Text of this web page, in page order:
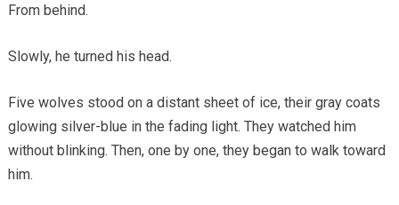
From behind.
Slowly, he turned his head.
Five wolves stood on a distant sheet of ice, their gray coats
glowing silver-blue in the fading light. They watched him
without blinking. Then, one by one, they began to walk toward
him.